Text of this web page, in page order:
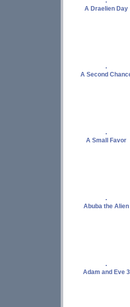
A Draelien Day
A Second
A Small Favor
Abuba the Alien
Adam and Eve 3